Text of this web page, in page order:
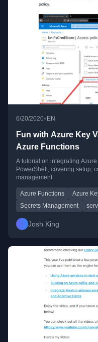
6/20/2020•EN
Fun with Azure Key
Azure Functions
A tutorial on integrating
PowerShell, covering setup,
management.
Azure Functions Azure
Secrets Management
Josh King